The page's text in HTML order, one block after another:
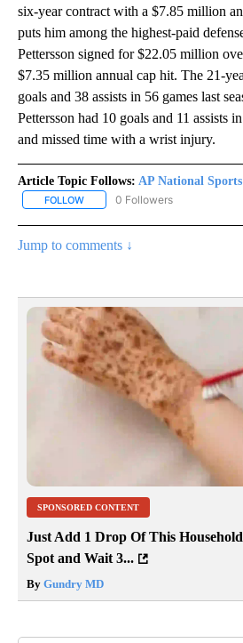
six-year contract with a $7.85 million
puts him among the highest-paid
Pettersson signed for $22.05 million
$7.35 million annual cap hit. The 21-
goals and 38 assists in 56 games last
Pettersson had 10 goals and 11 assists
and missed time with a wrist injury.
Article Topic Follows: AP National Sports
FOLLOW FOLLOW "AP NATIONAL
0 Followers
Jump to comments ↓
SPONSORED CONTENT
Just Add 1 Drop Of This
Spot and Wait 3...
By Gundry MD